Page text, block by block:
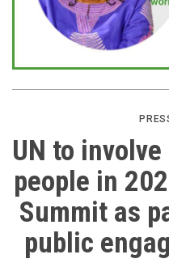
UN to
people in
Summit as
public